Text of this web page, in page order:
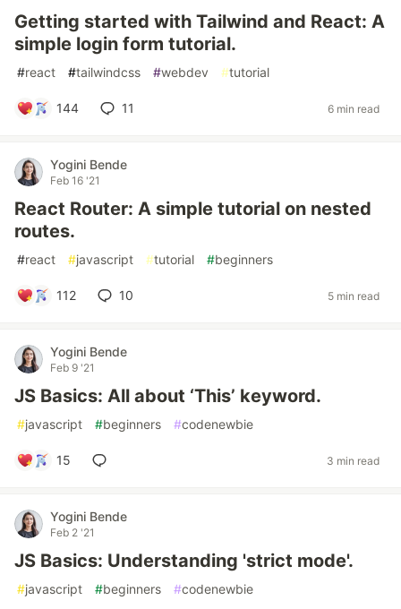
Getting started with Tailwind and React: A
simple login form tutorial.
#react #tailwindcss #webdev #tutorial
144 11 6 min read
Yogini Bende
Feb 16 '21
React Router: A simple tutorial on nested
routes.
#react #javascript #tutorial #beginners
112 10 5 min read
Yogini Bende
Feb 9 '21
JS Basics: All about ‘This’ keyword.
#javascript #beginners #codenewbie
15 3 min read
Yogini Bende
Feb 2 '21
JS Basics: Understanding 'strict mode'.
#javascript #beginners #codenewbie